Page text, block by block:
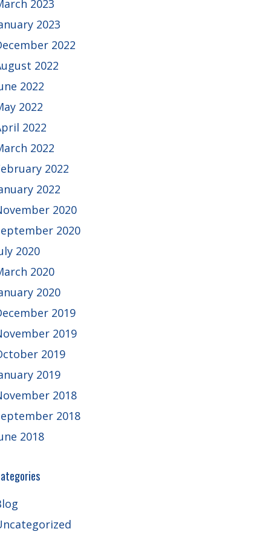
2023
2023
2022
2022
2022
2022
2022
2022
2022
2022
2020
2020
2020
2020
2020
2019
2019
2019
2019
2018
2018
2018